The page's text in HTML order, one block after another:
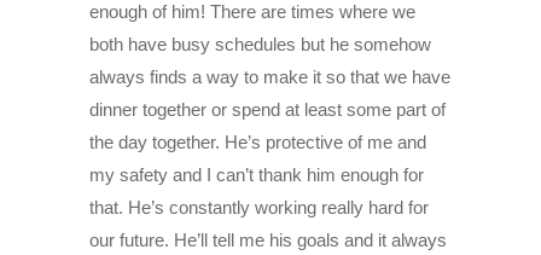
enough of him! There are times where we
both have busy schedules but he somehow
always finds a way to make it so that we have
dinner together or spend at least some part of
the day together. He’s protective of me and
my safety and I can’t thank him enough for
that. He’s constantly working really hard for
our future. He’ll tell me his goals and it always